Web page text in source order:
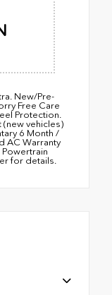
New/Pre-
Free Care
Protection.
(new vehicles)
6 Month /
AC Warranty
for details.